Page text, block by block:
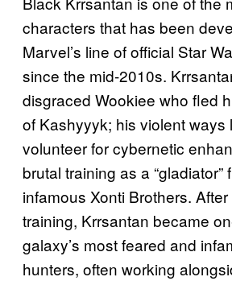
characters that has been
Marvel’s line of official Star
since the mid-2010s.
disgraced Wookiee who fled
of Kashyyyk; his violent ways
volunteer for cybernetic
brutal training as a “gladiator”
infamous Xonti Brothers.
training, Krrsantan became
galaxy’s most feared and
hunters, often working